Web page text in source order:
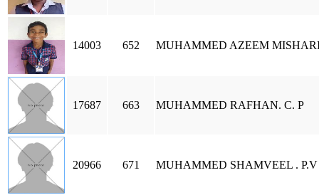
14003 652 MUHAMMED AZEEM
17687 663 MUHAMMED RAFHAN. C. P
20966 671 MUHAMMED SHAMVEEL . P.V